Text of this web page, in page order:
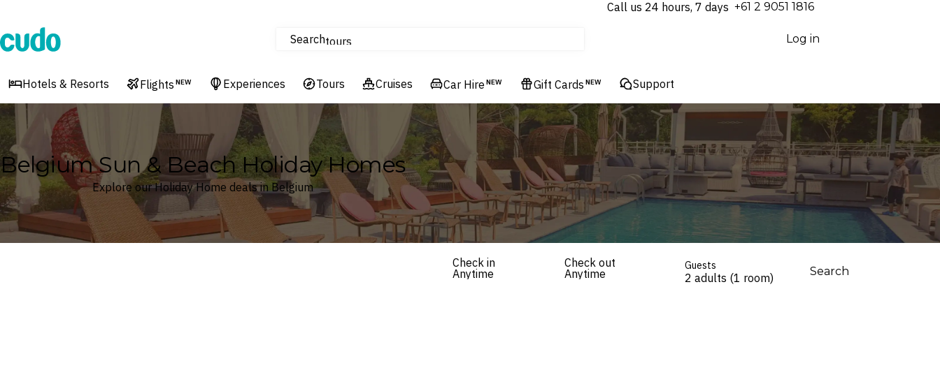
Call us 24 hours, 7 days ⁦+61 2 9051 1816⁩
Cudo Searchtours
Cruises
Hotels & Resorts
Log in
Hotels & Resorts Flights NEW Experiences Tours Cruises Car Hire NEW Gift Cards NEW Support
Belgium Sun & Beach Holiday Homes
Explore our Holiday Home deals in Belgium
Check in
Anytime
Check out
Anytime
Guests
2 adults (1 room) Search